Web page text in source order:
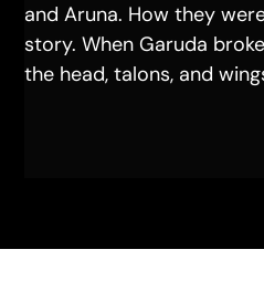
and Aruna. How they
story. When Garuda
the head, talons, and